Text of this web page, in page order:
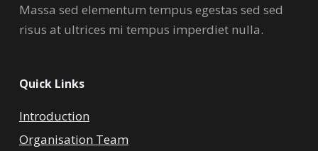
Massa sed elementum tempus egestas sed sed
risus at ultrices mi tempus imperdiet nulla.
Quick Links
Introduction
Organisation Team